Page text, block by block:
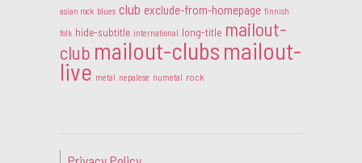
asian rock blues club exclude-from-homepage finnish
folk hide-subtitle international long-title mailout-
club mailout-clubs mailout-
live metal nepalese numetal rock